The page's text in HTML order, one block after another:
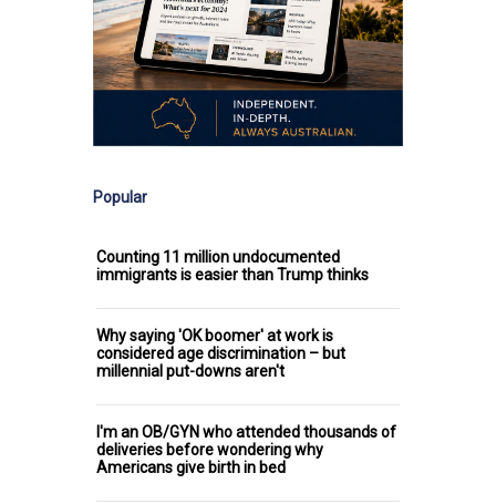
Popular
Counting 11 million undocumented
immigrants is easier than Trump thinks
Why saying 'OK boomer' at work is
considered age discrimination – but
millennial put-downs aren't
I'm an OB/GYN who attended thousands of
deliveries before wondering why
Americans give birth in bed